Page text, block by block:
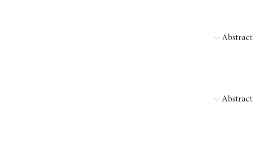
Abstract
Abstract